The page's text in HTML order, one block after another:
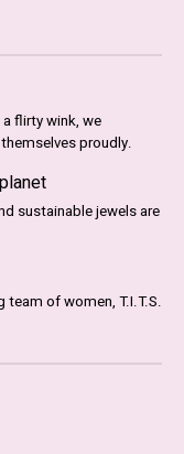
flirty wink, we
proudly.
sustainable jewels are
team of women, T.I.T.S.